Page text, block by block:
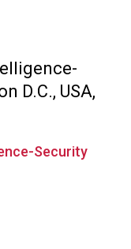
D.C., USA,
Security